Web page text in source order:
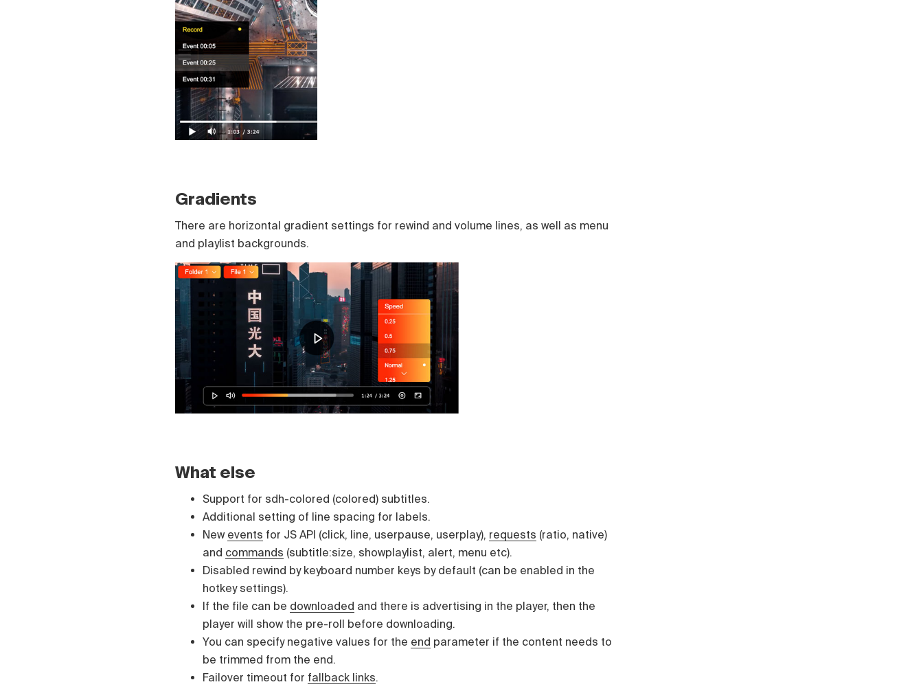
Gradients
There are horizontal gradient settings for rewind and volume lines, as well as menu
and playlist backgrounds.
What else
Support for sdh-colored (colored) subtitles.
Additional setting of line spacing for labels.
New events for JS API (click, line, userpause, userplay), requests (ratio, native)
and commands (subtitle:size, showplaylist, alert, menu etc).
Disabled rewind by keyboard number keys by default (can be enabled in the
hotkey settings).
If the file can be downloaded and there is advertising in the player, then the
player will show the pre-roll before downloading.
You can specify negative values for the end parameter if the content needs to
be trimmed from the end.
Failover timeout for fallback links.